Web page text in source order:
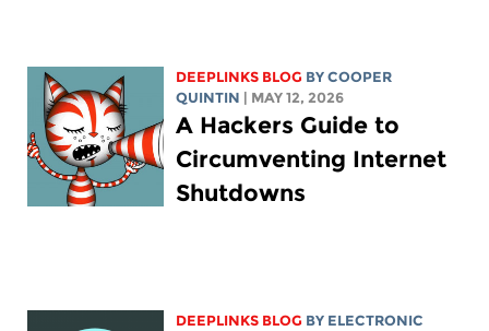
DEEPLINKS BLOG BYCOOPER
QUINTIN
| MAY 12, 2026
A Hackers Guide to
Circumventing Internet
Shutdowns
DEEPLINKS BLOG BY ELECTRONIC